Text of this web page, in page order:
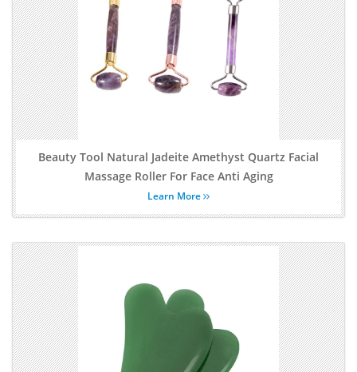
Beauty Tool Natural Jadeite Amethyst Quartz Facial
Massage Roller For Face Anti Aging
Learn More